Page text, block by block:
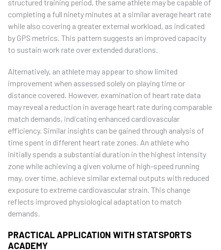
structured training period, the same athlete may be capable of
completing a full ninety minutes at a similar average heart rate
while also covering a greater external workload, as indicated
by GPS metrics. This pattern suggests an improved capacity
to sustain work rate over extended durations.
Alternatively, an athlete may appear to show limited
improvement when assessed solely on playing time or
distance covered. However, examination of heart rate data
may reveal a reduction in average heart rate during comparable
match demands, indicating enhanced cardiovascular
efficiency. Similar insights can be gained through analysis of
time spent in different heart rate zones. An athlete who
initially spends a substantial duration in the highest intensity
zone while achieving a given volume of high-speed running
may, over time, achieve similar external outputs with reduced
exposure to extreme cardiovascular strain. This change
reflects improved physiological adaptation to match
demands.
PRACTICAL APPLICATION WITH STATSPORTS
ACADEMY